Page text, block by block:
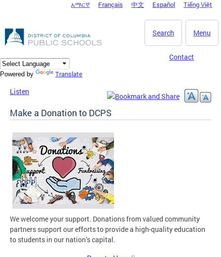
DC Agency Top Menu
አማርኛ Français 中文 Español Tiếng Việt
Menu
Search
Contact
Powered by Translate
Listen
Make a Donation to DCPS
We welcome your support. Donations from valued community
partners support our efforts to provide a high-quality education
to students in our nation’s capital.